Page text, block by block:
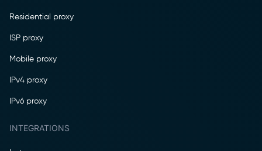
Residential proxy
ISP proxy
Mobile proxy
IPv4 proxy
IPv6 proxy
INTEGRATIONS